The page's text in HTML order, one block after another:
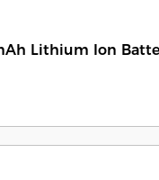
Lithium Ion